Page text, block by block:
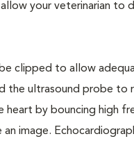
your veterinarian
clipped to allow
the ultrasound probe
by bouncing high
image.